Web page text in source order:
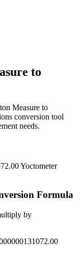
to
Measure to
conversion tool
needs.
Yoctometer
Formula
by